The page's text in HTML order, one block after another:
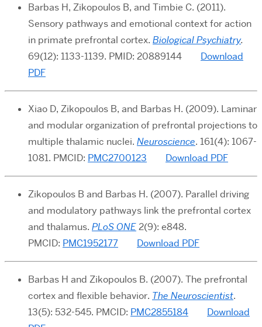
Barbas H, Zikopoulos B, and Timbie C. (2011).
Sensory pathways and emotional context for action
in primate prefrontal cortex. Biological Psychiatry.
69(12): 1133-1139. PMID: 20889144 Download
PDF
Xiao D, Zikopoulos B, and Barbas H. (2009). Laminar
and modular organization of prefrontal projections to
multiple thalamic nuclei. Neuroscience. 161(4): 1067-
1081. PMCID: PMC2700123 Download PDF
Zikopoulos B and Barbas H. (2007). Parallel driving
and modulatory pathways link the prefrontal cortex
and thalamus. PLoS ONE2(9): e848.
PMCID: PMC1952177 Download PDF
Barbas H and Zikopoulos B. (2007). The prefrontal
cortex and flexible behavior. The Neuroscientist.
13(5): 532-545. PMCID: PMC2855184
Download